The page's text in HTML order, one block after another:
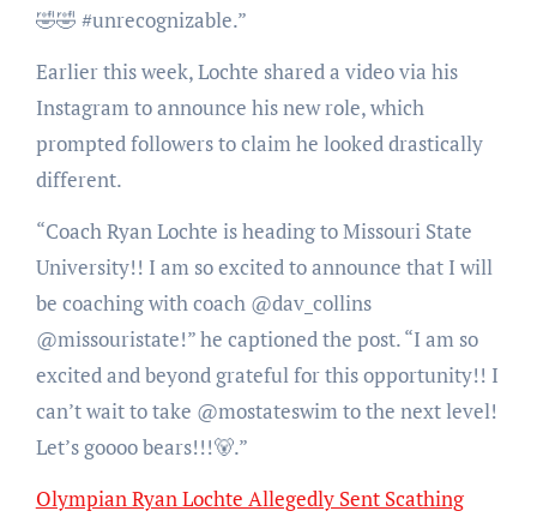
🤣🤣 #unrecognizable.”
Earlier this week, Lochte shared a video via his
Instagram to announce his new role, which
prompted followers to claim he looked drastically
different.
“Coach Ryan Lochte is heading to Missouri State
University!! I am so excited to announce that I will
be coaching with coach @dav_collins
@missouristate!” he captioned the post. “I am so
excited and beyond grateful for this opportunity!! I
can’t wait to take @mostateswim to the next level!
Let’s goooo bears!!!🐻.”
Olympian Ryan Lochte Allegedly Sent Scathing